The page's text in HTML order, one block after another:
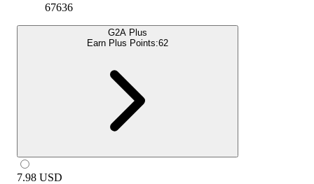
67636
G2A Plus
Earn Plus Points:62
7.98 USD